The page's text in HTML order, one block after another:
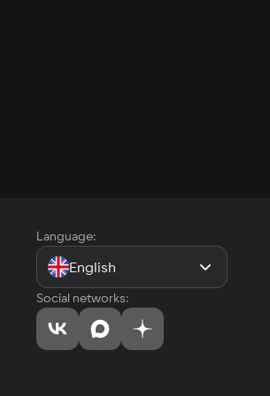
Language:
English
Social networks: